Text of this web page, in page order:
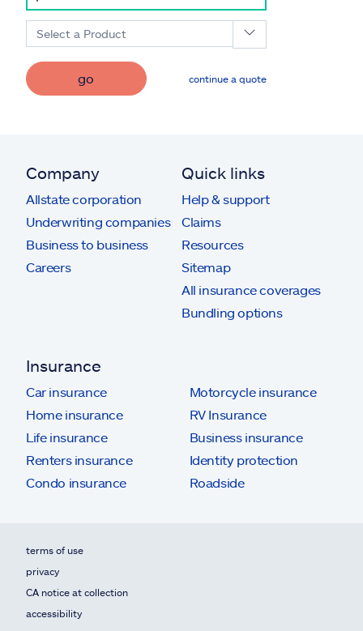
Select a Product
go continue a quote
Company
Allstate corporation
Underwriting companies
Business to business
Careers
Quick links
Help & support
Claims
Resources
Sitemap
All insurance coverages
Bundling options
Insurance
Car insurance
Home insurance
Life insurance
Renters insurance
Condo insurance
Motorcycle insurance
RV Insurance
Business insurance
Identity protection
Roadside
terms of use
privacy
CA notice at collection
accessibility